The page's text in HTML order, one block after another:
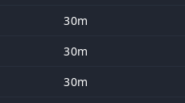
30m
30m
30m